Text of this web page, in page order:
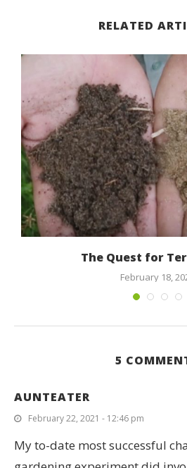
RELATED
The Quest for
February 18,
5
AUNTEATER
February 22, 2021 - 12:46 pm
My to-date most successful